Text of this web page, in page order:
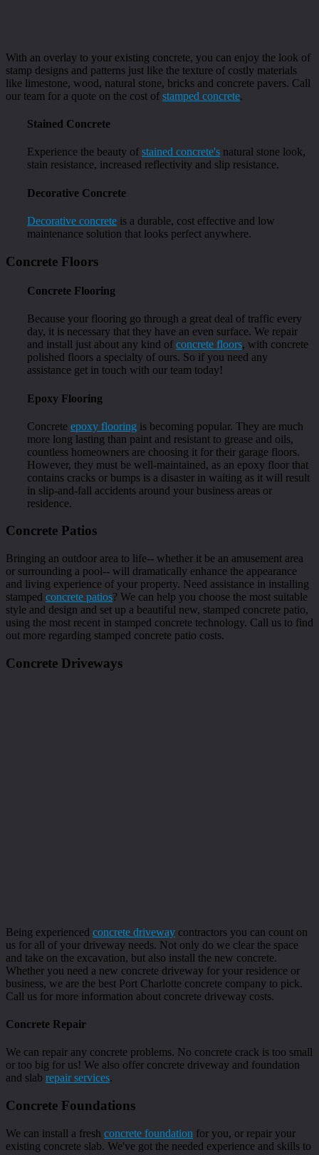
With an overlay to your existing concrete, you can enjoy the look of
stamp designs and patterns just like the texture of costly materials
like limestone, wood, natural stone, bricks and concrete pavers. Call
our team for a quote on the cost of stamped concrete.
Stained Concrete
Experience the beauty of stained concrete's natural stone look,
stain resistance, increased reflectivity and slip resistance.
Decorative Concrete
Decorative concrete is a durable, cost effective and low
maintenance solution that looks perfect anywhere.
Concrete Floors
Concrete Flooring
Because your flooring go through a great deal of traffic every
day, it is necessary that they have an even surface. We repair
and install just about any kind of concrete floors, with concrete
polished floors a specialty of ours. So if you need any
assistance get in touch with our team today!
Epoxy Flooring
Concrete epoxy flooring is becoming popular. They are much
more long lasting than paint and resistant to grease and oils,
countless homeowners are choosing it for their garage floors.
However, they must be well-maintained, as an epoxy floor that
contains cracks or bumps is a disaster in waiting as it will result
in slip-and-fall accidents around your business areas or
residence.
Concrete Patios
Bringing an outdoor area to life-- whether it be an amusement area
or surrounding a pool-- will dramatically enhance the appearance
and living experience of your property. Need assistance in installing
stamped concrete patios? We can help you choose the most suitable
style and design and set up a beautiful new, stamped concrete patio,
using the most recent in stamped concrete technology. Call us to find
out more regarding stamped concrete patio costs.
Concrete Driveways
Being experienced concrete driveway contractors you can count on
us for all of your driveway needs. Not only do we clear the space
and take on the excavation, but also install the new concrete.
Whether you need a new concrete driveway for your residence or
business, we are the best Port Charlotte concrete company to pick.
Call us for more information about concrete driveway costs.
Concrete Repair
We can repair any concrete problems. No concrete crack is too small
or too big for us! We also offer concrete driveway and foundation
and slab repair services.
Concrete Foundations
We can install a fresh concrete foundation for you, or repair your
existing concrete slab. We've got the needed experience and skills to